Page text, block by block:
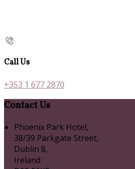
Call Us
+353 1 677 2870
Contact Us
Phoenix Park Hotel,
38/39 Parkgate Street,
Dublin 8,
Ireland